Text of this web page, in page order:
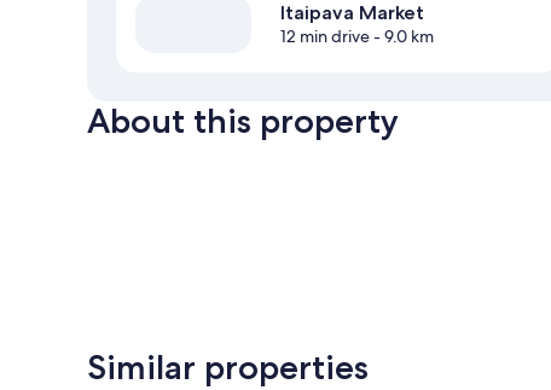
Itaipava Market
12 min drive- 9.0 km
About this property
Similar properties